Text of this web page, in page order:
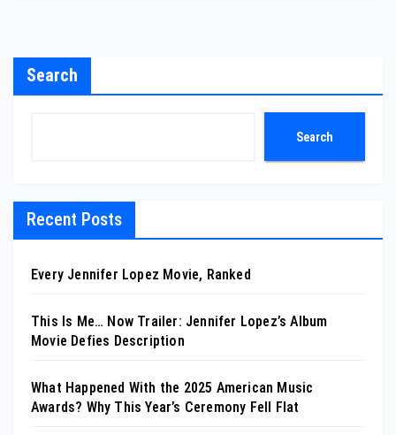
Search
Search
Recent Posts
Every Jennifer Lopez Movie, Ranked
This Is Me… Now Trailer: Jennifer Lopez’s Album
Movie Defies Description
What Happened With the 2025 American Music
Awards? Why This Year’s Ceremony Fell Flat